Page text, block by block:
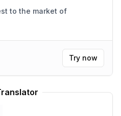
to the market of
Try now